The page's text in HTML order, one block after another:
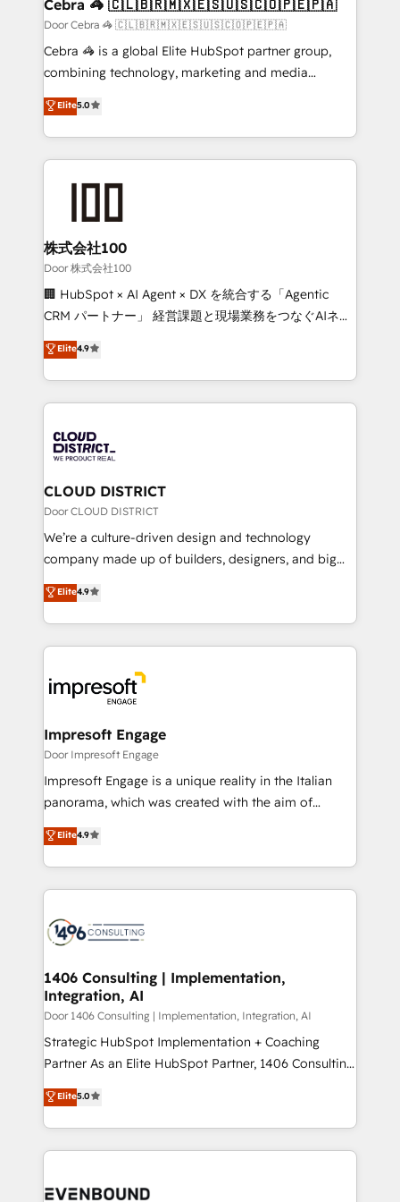
full-funnel HubSpot project ✨ CS: 415% conversion
boost with a new HubSpot site Recognized leaders:
🏆 HubSpot Platform Migration Impact Award 🏆
Inbound Campaign of the Year 🏆 Gold AVA Digital
Award for Best Website 🌟 Accreditations: CRM
Cebra 🦓 🇨🇱🇧🇷🇲🇽🇪🇸🇺🇸🇨🇴🇵🇪🇵🇦
Door Cebra 🦓 🇨🇱🇧🇷🇲🇽🇪🇸🇺🇸🇨🇴🇵🇪🇵🇦
Cebra 🦓 is a global Elite HubSpot partner group,
combining technology, marketing and media
expertise across Latin America and Southern
Europe, with teams across 7 countries. Born in Chile,
we combine local insight with international reach to
help businesses grow through technology, creativity,
AI and strategy. For over 12 years, we’ve delivered
end solutions that integrate CRM, AI automation,
inbound and loop marketing, content, and digital
creativity. Our multicultural team works in Spanish,
Portuguese, and English to design scalable strategies
that drive measurable growth. 🌎 Highlights: • 10+
Platform Migration Excellence. • Top 3 Partner of the
Year LATAM 2022, 2023, 2024, 2025. • Partner of the
business with HubSpot? Let Cebra’s experts help
you grow faster, smarter, and with impact.
Elite5.0
株式会社100
Door 株式会社100
🏢 HubSpot × AI Agent × DX を統合する「Agentic
CRM パートナー」 経営課題と現場業務をつなぐAIネイ
ティブ・エージェンシーとして、HubSpot Eliteの実装
力で顧客フロント業務を再設計します。 💡 100inc は何
をする会社か？ HubSpotを共通基盤に、AIエージェン
トを組み込んだ顧客フロント業務（マーケティング・営
ィブ・エージェンシーです。事業部・グループ会社・部
門が分立する組織で、データと業務プロセスのサイロ化
を、CRMを軸とした全社共通基盤に再構築します。意
思決定者・PMO・現場担当者に並走します。 1️⃣
HubSpot導入・活用支援 顧客データの一元化から、
GTMの見える化・自動化まで。全Hub統合運用、デー
2️⃣ AIエージェント組織構築 営業・マーケティング業務
の一部をAIが自律実行する組織への移行を設計・実装。
DX × AI推進のPMO伴走支援 複数部門をまたぐDX×AI変
革を、構想から実装・定着までPMOとして主導。「設
の統合・浸透・変革管理を実行します。 ▸ CMS戦略設
計・構築：リード獲得・CVR・SEOを前提にした情報設
計・導線設計・テンプレート設計をContent Hubで一体
提供。 ▸ 既存CRM・MAからの移行支援：Salesforce・
Marketo・Pardot等からの移行、カスタム設計、履歴
ンツとサイト構造を最適化。 🏆 なぜ100incを選ぶの
か？ ✓ HubSpot Eliteパートナー認定 ✓ HubSpotアワ
ード受賞・HUGリーダー ✓ ISO27001:2022 /
HubSpot大百科 出版 CRM・AI活用に関するご相談、現
状整理の壁打ちなど、構想段階からお気軽にお問い合わ
せください。
Elite4.9
CLOUD DISTRICT
Door CLOUD DISTRICT
We’re a culture-driven design and technology
company made up of builders, designers, and big
thinkers. We blend strategy, design, and
development—always fueled by curiosity—to turn
ideas, opportunities, and challenges into meaningful
experiences. To us, technology is more than just
and—most importantly—simple. That’s why we lean
into bold ideas and shape them into thoughtful
products and strategies that actually make a
difference.
Elite4.9
Impresoft Engage
Door Impresoft Engage
Impresoft Engage is a unique reality in the Italian
panorama, which was created with the aim of
putting Customer Experience at the center by
creating digital environments capable of integrating
people, processes and data. We offer the best
digital solutions on the market, ranging from CRM
marketing automation to online and offline sales
allowing companies to optimize processes and meet
the needs of the customer. We are part of Impresoft
Group, a group of specialized and complementary
companies that divide their offer into 4
Competence Centers: Smart Manufacturing,
The synergies generated by these integrations,
together with the combination of talents, skills,
to accompany companies on their digital
Elite4.9
1406 Consulting | Implementation,
Integration, AI
Door 1406 Consulting | Implementation, Integration, AI
Strategic HubSpot Implementation + Coaching
Partner As an Elite HubSpot Partner, 1406 Consulting
helps mid-market revenue teams transform how
they sell, market, and serve. We don't just build your
HubSpot—we teach your team to own it, then stay
to help you keep winning. What We Do ⚙️ CRM
Data & Content 📈 Sales & Marketing Alignment +
Elite5.0